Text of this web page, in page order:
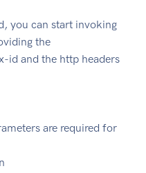
you can start invoking
the
id and the http headers
are required for